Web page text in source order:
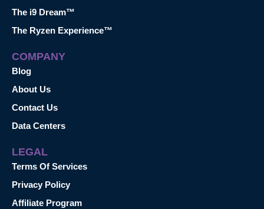
The i9 Dream™
The Ryzen Experience™
COMPANY
Blog
About Us
Contact Us
Data Centers
LEGAL
Terms Of Services
Privacy Policy
Affiliate Program